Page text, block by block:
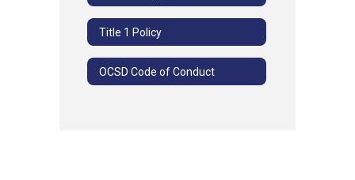
Title 1 Policy
OCSD Code of Conduct